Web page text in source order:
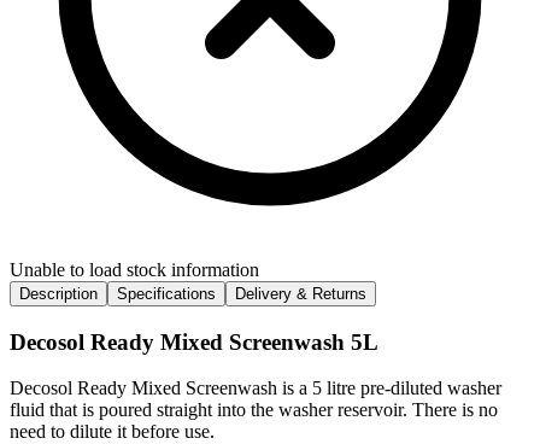
Unable to load stock information
Description Specifications Delivery & Returns
Decosol Ready Mixed Screenwash 5L
Decosol Ready Mixed Screenwash is a 5 litre pre-diluted washer
fluid that is poured straight into the washer reservoir. There is no
need to dilute it before use.